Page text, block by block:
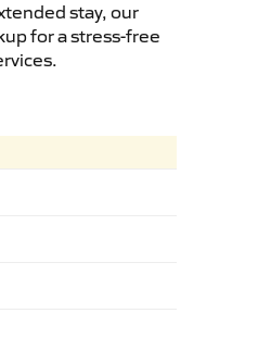
stay, our
for a stress-free